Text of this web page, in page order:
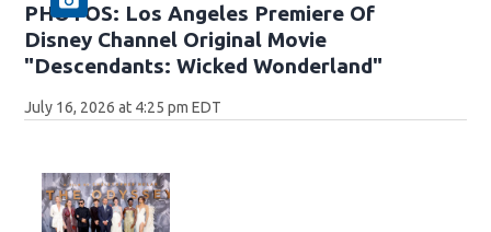
PHOTOS: Los Angeles Premiere Of
Disney Channel Original Movie
"Descendants: Wicked Wonderland"
July 16, 2026 at 4:25 pm EDT